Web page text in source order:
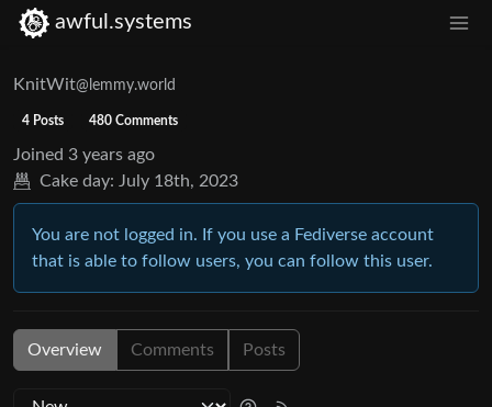
awful.systems
KnitWit@lemmy.world
4 Posts 480 Comments
Joined 3 years ago
Cake day: July 18th, 2023
You are not logged in. If you use a Fediverse account
that is able to follow users, you can follow this user.
Overview Comments Posts